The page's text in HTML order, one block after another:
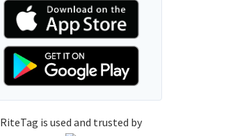
RiteTag is used and trusted by